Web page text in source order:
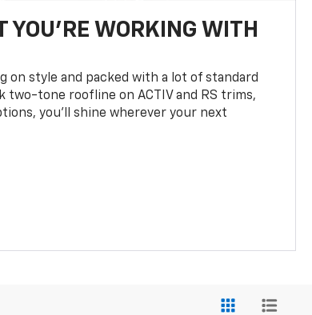
YOU'RE WORKING WITH
on style and packed with a lot of standard
tone roofline on ACTIV and RS trims,
you’ll shine wherever your next